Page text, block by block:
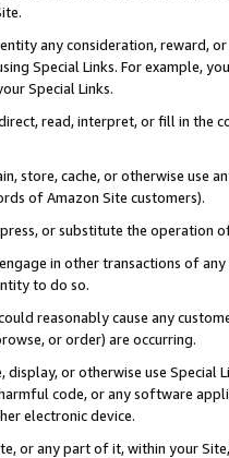
any consideration, reward,
Special Links. For example,
Special Links.
read, interpret, or fill in
store, cache, or otherwise use
of Amazon Site customers).
or substitute the operation
in other transactions of
to do so.
reasonably cause any
or order) are occurring.
display, or otherwise use
code, or any software
electronic device.
or any part of it, within your